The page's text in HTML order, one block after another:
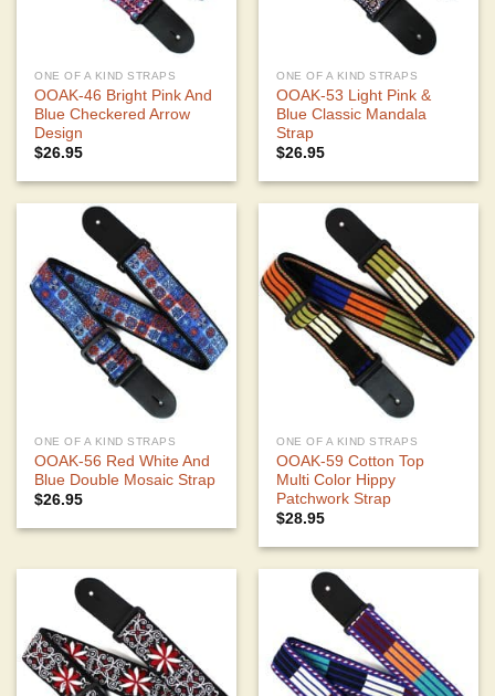
ONE OF A KIND STRAPS
OOAK-46 Bright Pink And
Blue Checkered Arrow
Design
$26.95
ONE OF A KIND STRAPS
OOAK-53 Light Pink &
Blue Classic Mandala
Strap
$26.95
ONE OF A KIND STRAPS
OOAK-56 Red White And
Blue Double Mosaic Strap
$26.95
ONE OF A KIND STRAPS
OOAK-59 Cotton Top
Multi Color Hippy
Patchwork Strap
$28.95